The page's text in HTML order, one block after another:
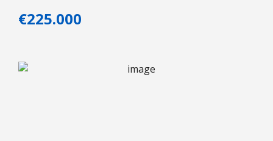
€225.000